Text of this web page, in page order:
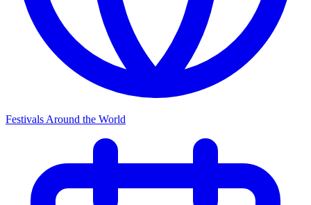
Festivals Around the World